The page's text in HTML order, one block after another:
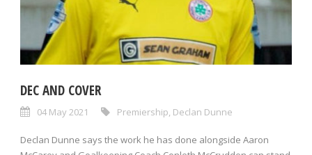
DEC AND COVER
04 May 2021 Premiership Declan Dunne
Declan Dunne says the work he has done alongside Aaron